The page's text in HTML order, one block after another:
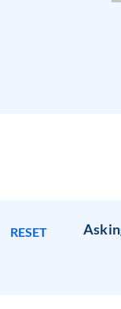
RESET